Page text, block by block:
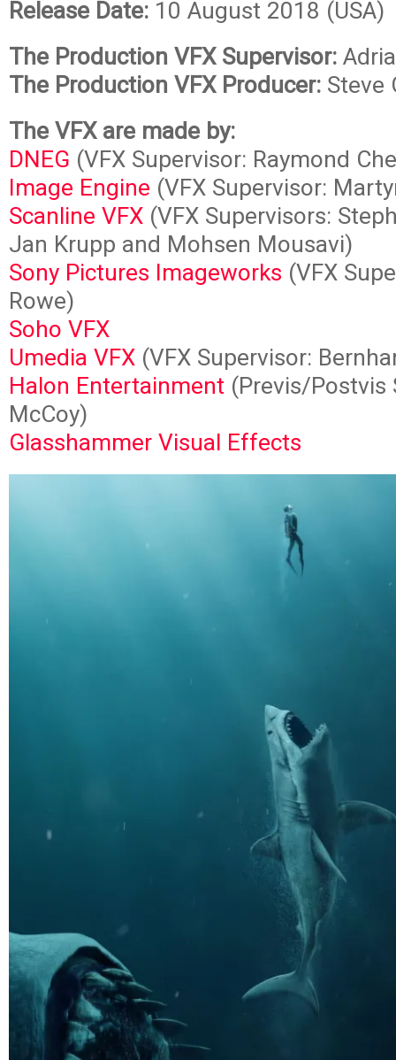
Release Date: 10 August 2018 (USA)
The Production VFX Supervisor:
The Production VFX Producer: Steve
The VFX are made by:
DNEG (VFX Supervisor: Raymond
Image Engine (VFX Supervisor:
Scanline VFX (VFX Supervisors:
Jan Krupp and Mohsen Mousavi)
Sony Pictures Imageworks (VFX
Rowe)
Soho VFX
Umedia VFX (VFX Supervisor:
Halon Entertainment (Previs/Postvis
McCoy)
Glasshammer Visual Effects